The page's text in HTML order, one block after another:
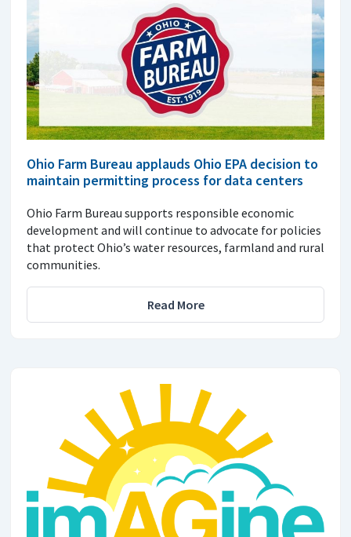
Ohio Farm Bureau applauds Ohio EPA decision to
maintain permitting process for data centers
Ohio Farm Bureau supports responsible economic
development and will continue to advocate for policies
that protect Ohio’s water resources, farmland and rural
communities.
Read More